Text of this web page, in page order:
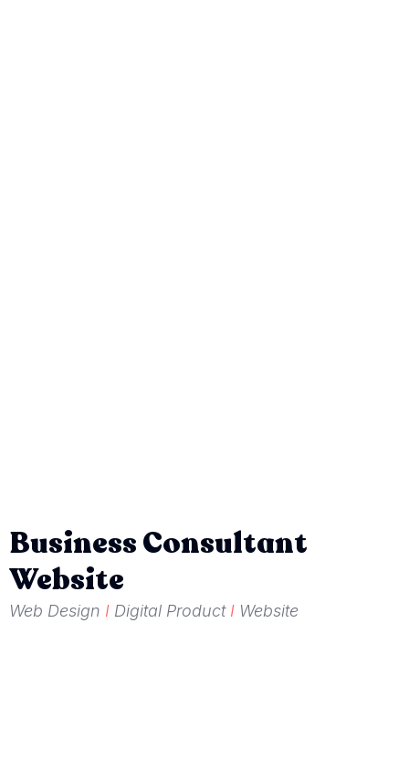
Business Consultant
Website
Web Design I Digital Product I Website